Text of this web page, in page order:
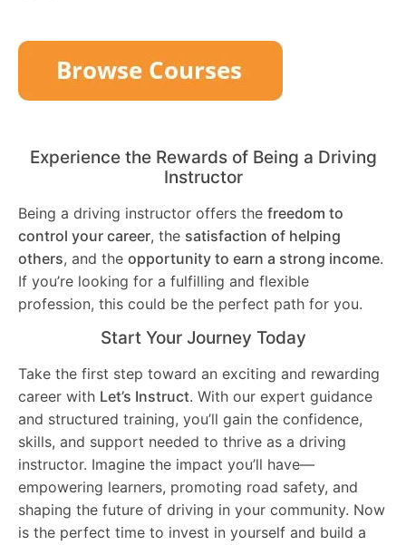
Experience the Rewards of Being a Driving
Instructor
Being a driving instructor offers the freedom to
control your career, the satisfaction of helping
others, and the opportunity to earn a strong income.
If you’re looking for a fulfilling and flexible
profession, this could be the perfect path for you.
Start Your Journey Today
Take the first step toward an exciting and rewarding
career with Let’s Instruct. With our expert guidance
and structured training, you’ll gain the confidence,
skills, and support needed to thrive as a driving
instructor. Imagine the impact you’ll have—
empowering learners, promoting road safety, and
shaping the future of driving in your community. Now
is the perfect time to invest in yourself and build a